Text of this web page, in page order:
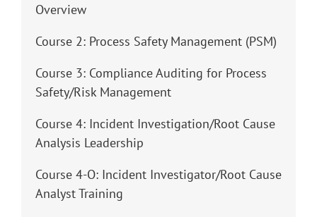
Overview
Course 2: Process Safety Management (PSM)
Course 3: Compliance Auditing for Process
Safety/Risk Management
Course 4: Incident Investigation/Root Cause
Analysis Leadership
Course 4-O: Incident Investigator/Root Cause
Analyst Training